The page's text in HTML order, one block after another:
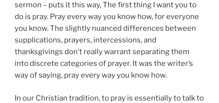
sermon – puts it this way, The first thing I want you to
do is pray. Pray every way you know how, for everyone
you know.The slightly nuanced differences between
supplications, prayers, intercessions, and
thanksgivings don’t really warrant separating them
into discrete categories of prayer. It was the writer’s
way of saying, pray every way you know how.
In our Christian tradition,to pray is essentially to talk to